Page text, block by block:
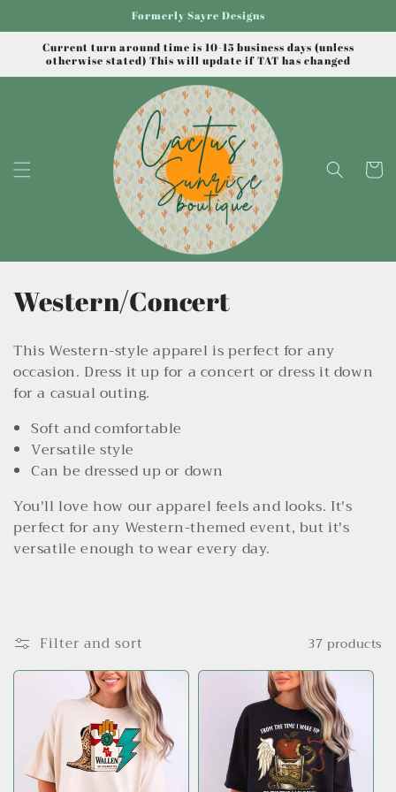
content
Formerly Sayre Designs
Current turn around time is 10-15 business days (unless
otherwise stated) This will update if TAT has changed
Cart
C
l
l
e
c
t
i
:
Western/Concert
This Western-style apparel is perfect for any
occasion. Dress it up for a concert or dress it down
for a casual outing.
Soft and comfortable
Versatile style
Can be dressed up or down
You'll love how our apparel feels and looks. It's
perfect for any Western-themed event, but it's
versatile enough to wear every day.
Filter and sort 37 products